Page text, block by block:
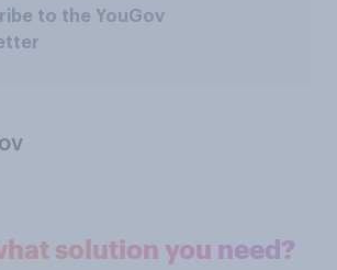
to the YouGov
solution you need?